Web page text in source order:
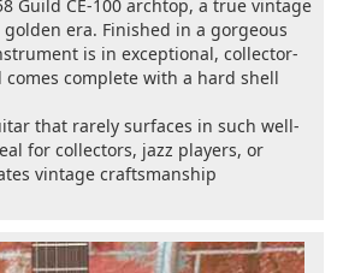
Guild CE-100 archtop, a true vintage
golden era. Finished in a gorgeous
is in exceptional, collector-
complete with a hard shell
that rarely surfaces in such well-
for collectors, jazz players, or
vintage craftsmanship